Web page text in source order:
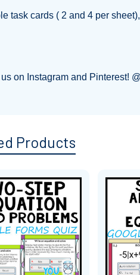
task cards ( 2 and 4 per
on Instagram and Pinterest!
Products